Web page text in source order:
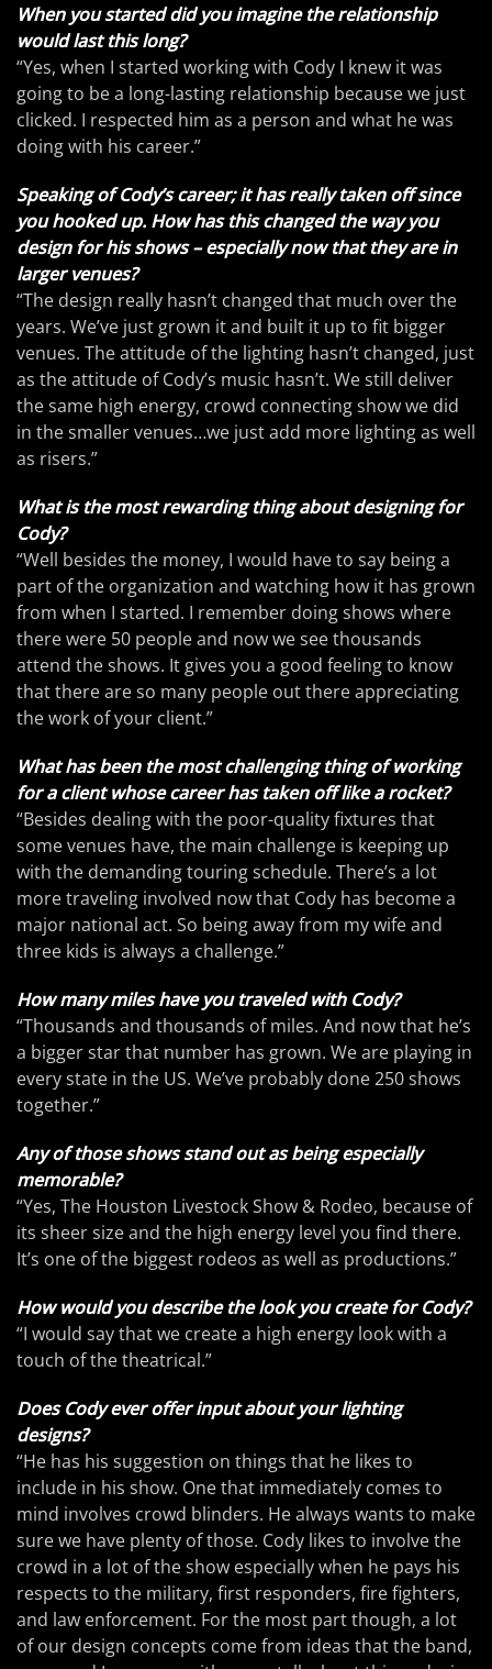
When you started did you imagine the relationship
would last this long?
“Yes, when I started working with Cody I knew it was
going to be a long-lasting relationship because we just
clicked. I respected him as a person and what he was
doing with his career.”
Speaking of Cody’s career; it has really taken off since
you hooked up. How has this changed the way you
design for his shows – especially now that they are in
larger venues?
“The design really hasn’t changed that much over the
years. We’ve just grown it and built it up to fit bigger
venues. The attitude of the lighting hasn’t changed, just
as the attitude of Cody’s music hasn’t. We still deliver
the same high energy, crowd connecting show we did
in the smaller venues…we just add more lighting as well
as risers.”
What is the most rewarding thing about designing for
Cody?
“Well besides the money, I would have to say being a
part of the organization and watching how it has grown
from when I started. I remember doing shows where
there were 50 people and now we see thousands
attend the shows. It gives you a good feeling to know
that there are so many people out there appreciating
the work of your client.”
What has been the most challenging thing of working
for a client whose career has taken off like a rocket?
“Besides dealing with the poor-quality fixtures that
some venues have, the main challenge is keeping up
with the demanding touring schedule. There’s a lot
more traveling involved now that Cody has become a
major national act. So being away from my wife and
three kids is always a challenge.”
How many miles have you traveled with Cody?
“Thousands and thousands of miles. And now that he’s
a bigger star that number has grown. We are playing in
every state in the US. We’ve probably done 250 shows
together.”
Any of those shows stand out as being especially
memorable?
“Yes, The Houston Livestock Show & Rodeo, because of
its sheer size and the high energy level you find there.
It’s one of the biggest rodeos as well as productions.”
How would you describe the look you create for Cody?
“I would say that we create a high energy look with a
touch of the theatrical.”
Does Cody ever offer input about your lighting
designs?
“He has his suggestion on things that he likes to
include in his show. One that immediately comes to
mind involves crowd blinders. He always wants to make
sure we have plenty of those. Cody likes to involve the
crowd in a lot of the show especially when he pays his
respects to the military, first responders, fire fighters,
and law enforcement. For the most part though, a lot
of our design concepts come from ideas that the band,